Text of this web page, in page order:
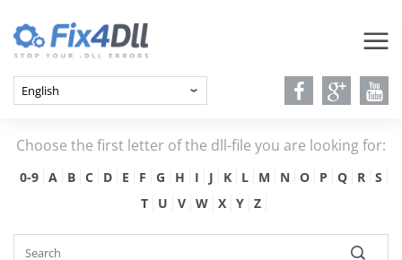
Choose the first letter of the dll-file you are looking for:
0-9 A B C D E F G H I J K L M N O P Q R
S
T
U V W X Y Z